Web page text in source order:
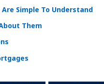
Simple To Understand
Them